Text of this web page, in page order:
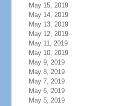
May 15, 2019
May 14, 2019
May 13, 2019
May 12, 2019
May 11, 2019
May 10, 2019
May 9, 2019
May 8, 2019
May 7, 2019
May 6, 2019
May 5, 2019